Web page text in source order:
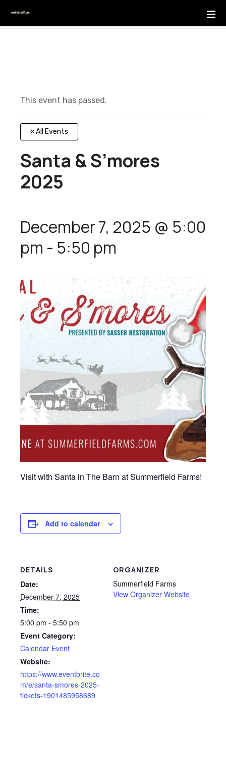
This event has passed.
« All Events
Santa & S’mores
2025
December 7, 2025 @ 5:00
pm - 5:50 pm
Visit with Santa in The Barn at Summerfield Farms!
Add to calendar
DETAILS
Date:
December 7, 2025
Time:
5:00 pm - 5:50 pm
Event Category:
Calendar Event
Website:
https://www.eventbrite.co
m/e/santa-smores-2025-
tickets-1901485958689
ORGANIZER
Summerfield Farms
View Organizer Website